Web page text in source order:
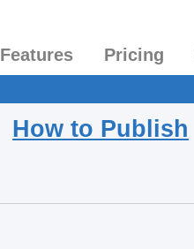
Features Pricing
How to Publish